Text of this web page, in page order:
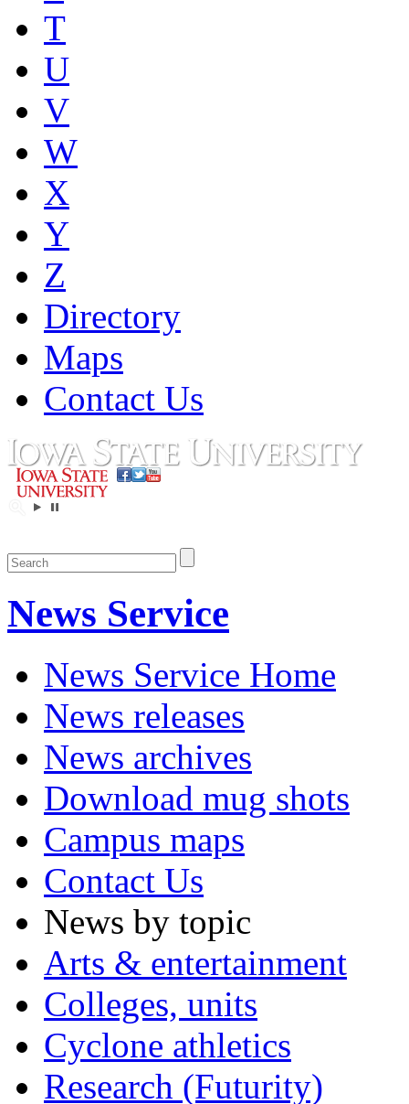
T
U
V
W
X
Y
Z
Directory
Maps
Contact Us
News Service
News Service Home
News releases
News archives
Download mug shots
Campus maps
Contact Us
News by topic
Arts & entertainment
Colleges, units
Cyclone athletics
Research (Futurity)